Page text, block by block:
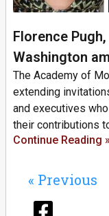
Florence
Washington
The Academy of
extending
and executives
their contributions
Continue Reading »
« Previous